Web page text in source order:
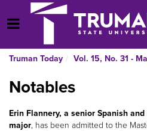
to
Open Menu
Truman Today Vol. 15, No. 31 -
Notables
Erin Flannery, a senior Spanish
major, has been admitted to the